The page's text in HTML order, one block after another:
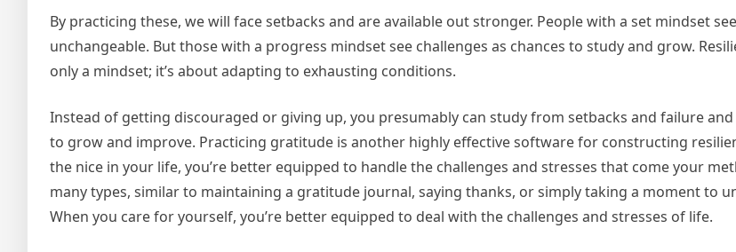
By practicing these, we will face setbacks and are available out stronger. People with a set mindset
unchangeable. But those with a progress mindset see challenges as chances to study and grow.
only a mindset; it’s about adapting to exhausting conditions.
Instead of getting discouraged or giving up, you presumably can study from setbacks and failure and
to grow and improve. Practicing gratitude is another highly effective software for constructing
the nice in your life, you’re better equipped to handle the challenges and stresses that come your
many types, similar to maintaining a gratitude journal, saying thanks, or simply taking a moment to
When you care for yourself, you’re better equipped to deal with the challenges and stresses of life.